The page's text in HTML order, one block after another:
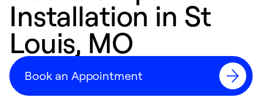
Installation in St
Louis, MO
Book an Appointment